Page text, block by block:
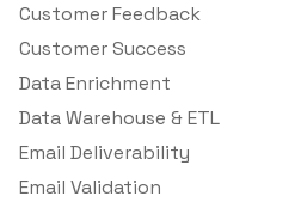
Customer Feedback
Customer Success
Data Enrichment
Data Warehouse & ETL
Email Deliverability
Email Validation